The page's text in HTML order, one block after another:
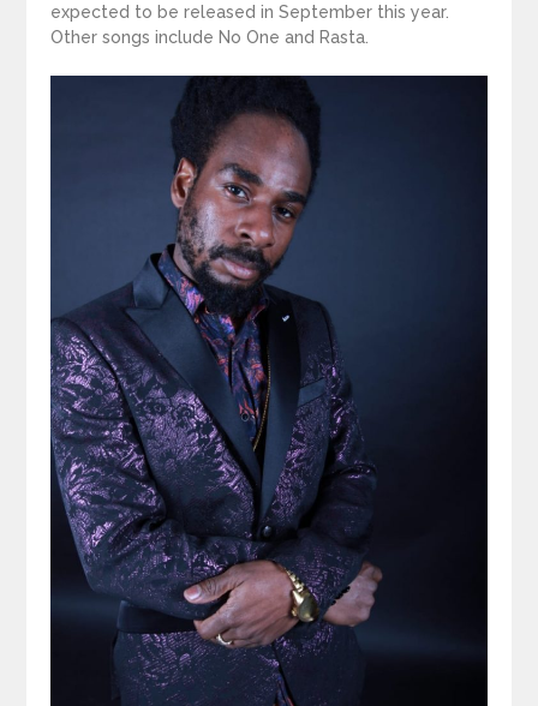
expected to be released in September this year.
Other songs include No One and Rasta.